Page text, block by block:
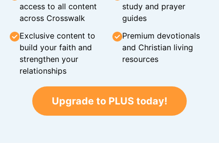
access to all content
across Crosswalk
study and prayer
guides
Exclusive content to
build your faith and
strengthen your
relationships
Premium devotionals
and Christian living
resources
Upgrade to PLUS today!